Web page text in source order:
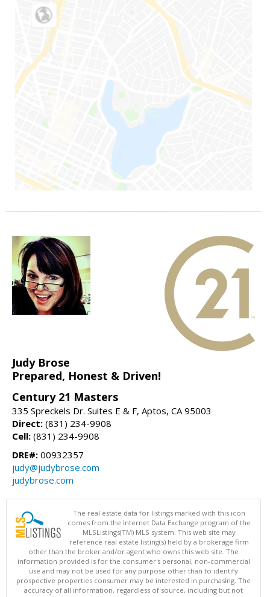
Judy Brose
Prepared, Honest & Driven!
Century 21 Masters
335 Spreckels Dr. Suites E & F, Aptos, CA 95003
Direct: (831) 234-9908
Cell: (831) 234-9908
DRE#: 00932357
judy@judybrose.com
judybrose.com
The real estate data for listings marked with this icon
comes from the Internet Data Exchange program of the
MLSListings(TM) MLS system. This web site may
reference real estate listing(s) held by a brokerage firm
other than the broker and/or agent who owns this web site. The
information provided is for the consumer's personal, non-commercial
use and may not be used for any purpose other than to identify
prospective properties consumer may be interested in purchasing. The
accuracy of all information, regardless of source, including but not